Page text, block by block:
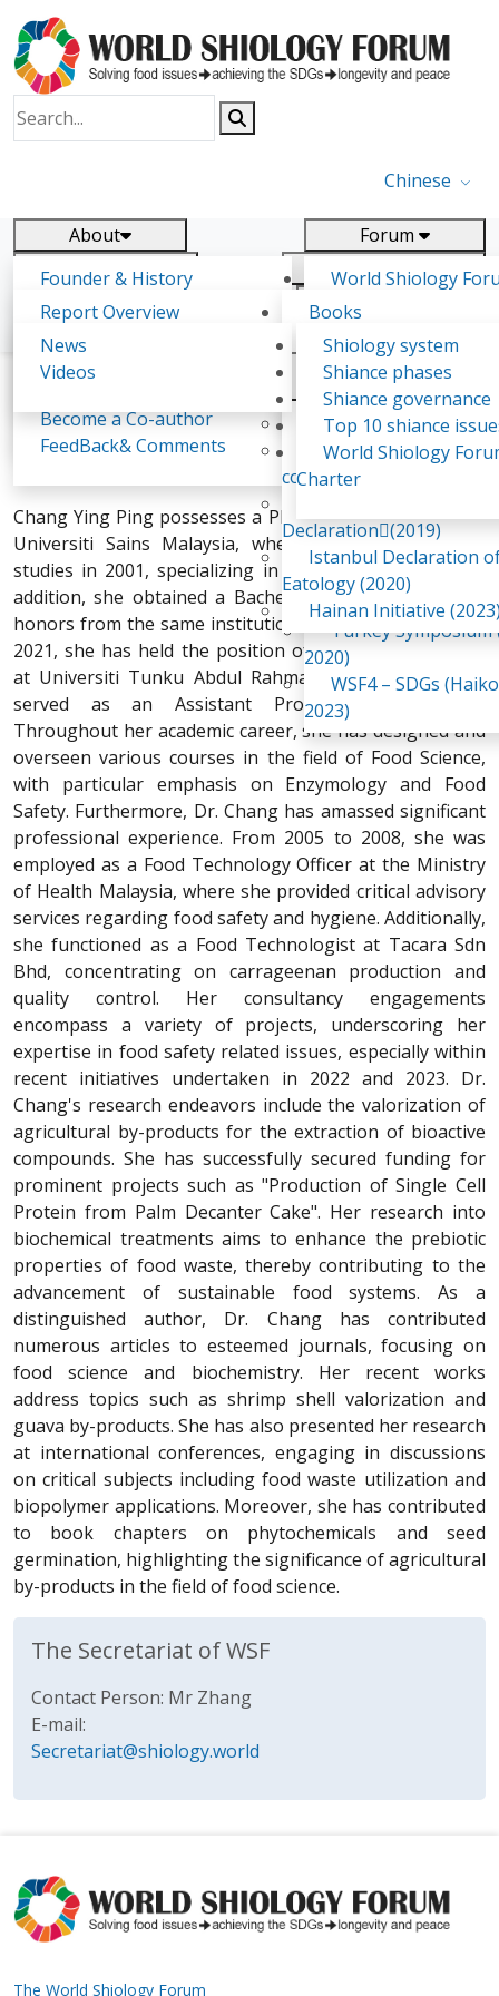
Chinese
About
Founder & History
Shiology Vision
Shiology Forum
Food Systems and SDGs
Report
Forum
World Shiology
(WSF)
Participation
Past events
WSF1 – Production
Ultilization (Beijing
WSF2 – Belt &
China 2018)
WSF3 – G20
2019)
Turkey
2020)
WSF4 – SDGs
2023)
Report
Report Overview
Background & structure
Tasks & timeline
Become a Co-author
FeedBack& Comments
Research
Books
Publications
Declarations
Yiyin Initiative(2017)
Food leads the way
consensus(2018)
Declaration(2019)
Istanbul Declaration
Eatology (2020)
Hainan Initiative
News
News
Videos
Shiology system
Shiance phases
Shiance governance
Top 10 shiance
World Shiology
Charter
Chang Ying Ping possesses a PhD in Food Science from
Universiti Sains Malaysia, where she completed her
studies in 2001, specializing in biopolymer systems. In
addition, she obtained a Bachelor of Technology with
honors from the same institution in 1997. Since January
2021, she has held the position of Associate Professor
at Universiti Tunku Abdul Rahman, having previously
served as an Assistant Professor from 2008.
Throughout her academic career, she has designed and
overseen various courses in the field of Food Science,
with particular emphasis on Enzymology and Food
Safety. Furthermore, Dr. Chang has amassed significant
professional experience. From 2005 to 2008, she was
employed as a Food Technology Officer at the Ministry
of Health Malaysia, where she provided critical advisory
services regarding food safety and hygiene. Additionally,
she functioned as a Food Technologist at Tacara Sdn
Bhd, concentrating on carrageenan production and
quality control. Her consultancy engagements
encompass a variety of projects, underscoring her
expertise in food safety related issues, especially within
recent initiatives undertaken in 2022 and 2023. Dr.
Chang's research endeavors include the valorization of
agricultural by-products for the extraction of bioactive
compounds. She has successfully secured funding for
prominent projects such as "Production of Single Cell
Protein from Palm Decanter Cake". Her research into
biochemical treatments aims to enhance the prebiotic
properties of food waste, thereby contributing to the
advancement of sustainable food systems. As a
distinguished author, Dr. Chang has contributed
numerous articles to esteemed journals, focusing on
food science and biochemistry. Her recent works
address topics such as shrimp shell valorization and
guava by-products. She has also presented her research
at international conferences, engaging in discussions
on critical subjects including food waste utilization and
biopolymer applications. Moreover, she has contributed
to book chapters on phytochemicals and seed
germination, highlighting the significance of agricultural
by-products in the field of food science.
The Secretariat of WSF
Contact Person: Mr Zhang
E-mail:
Secretariat@shiology.world
The World Shiology Forum